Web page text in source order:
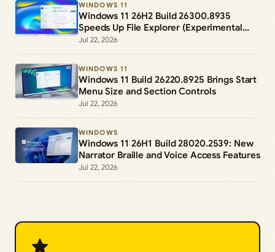
WINDOWS 11
Windows 11 26H2 Build 26300.8935
Speeds Up File Explorer (Experimental
Channel)
Jul 22, 2026
WINDOWS 11
Windows 11 Build 26220.8925 Brings Start
Menu Size and Section Controls
Jul 22, 2026
WINDOWS
Windows 11 26H1 Build 28020.2539: New
Narrator Braille and Voice Access Features
Jul 22, 2026